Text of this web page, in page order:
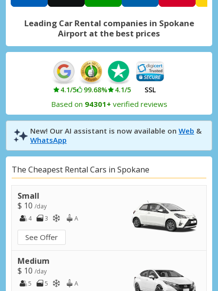
Leading Car Rental companies in Spokane
Airport at the best prices
4.1/5 99.68% 4.1/5 SSL
Based on 94301+ verified reviews
New! Our AI assistant is now available on Web &
WhatsApp
The Cheapest Rental Cars in Spokane
Small
$ 10 /day
4
3 A
See Offer
Medium
$ 10 /day
5
5 A